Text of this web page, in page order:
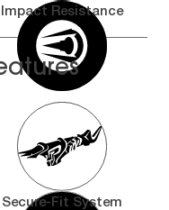
Impact Resistance
Secure-Fit System